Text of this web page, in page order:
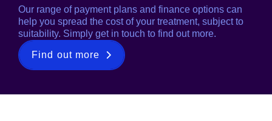
Our range of payment plans and finance options can
help you spread the cost of your treatment, subject to
suitability. Simply get in touch to find out more.
Find out more